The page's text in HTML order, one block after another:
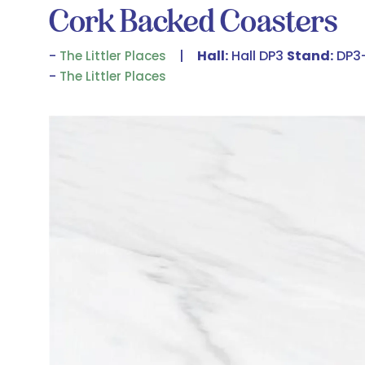
Cork Backed Coasters
The Littler Places Hall: Hall DP3 Stand:
The Littler Places